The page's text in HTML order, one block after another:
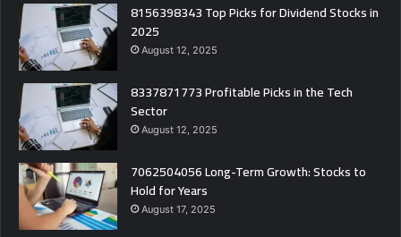
8156398343 Top Picks for Dividend Stocks in
2025
August 12, 2025
8337871773 Profitable Picks in the Tech
Sector
August 12, 2025
7062504056 Long-Term Growth: Stocks to
Hold for Years
August 17, 2025